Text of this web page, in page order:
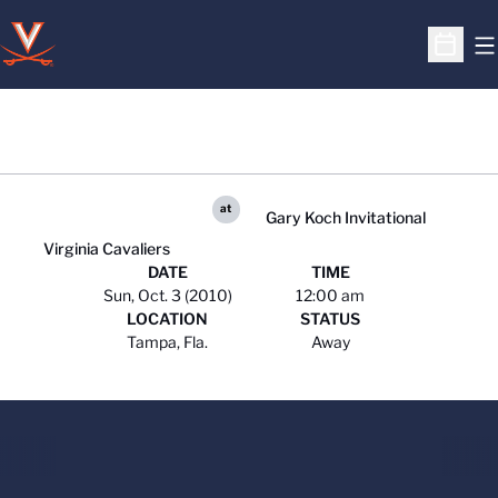
Open
Virginia Cavaliers
at
Gary Koch Invitational
DATE
Sun, Oct. 3 (2010)
TIME
12:00 am
LOCATION
Tampa, Fla.
STATUS
Away